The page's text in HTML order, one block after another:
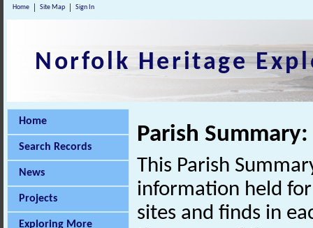
Home Site Map Sign In
Norfolk Heritage
Home
Search Records
News
Projects
Exploring More
Parish
This Parish
information held
sites and finds in